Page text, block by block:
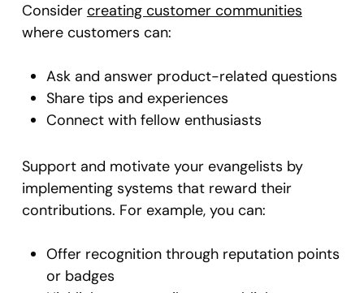
Consider creating customer communities
where customers can:
Ask and answer product-related questions
Share tips and experiences
Connect with fellow enthusiasts
Support and motivate your evangelists by
implementing systems that reward their
contributions. For example, you can:
Offer recognition through reputation points
or badges